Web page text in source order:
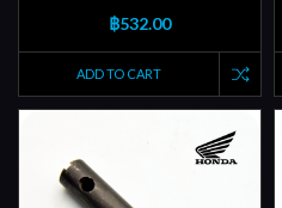
฿532.00
ADD TO CART